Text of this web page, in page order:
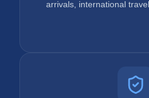
arrivals, international